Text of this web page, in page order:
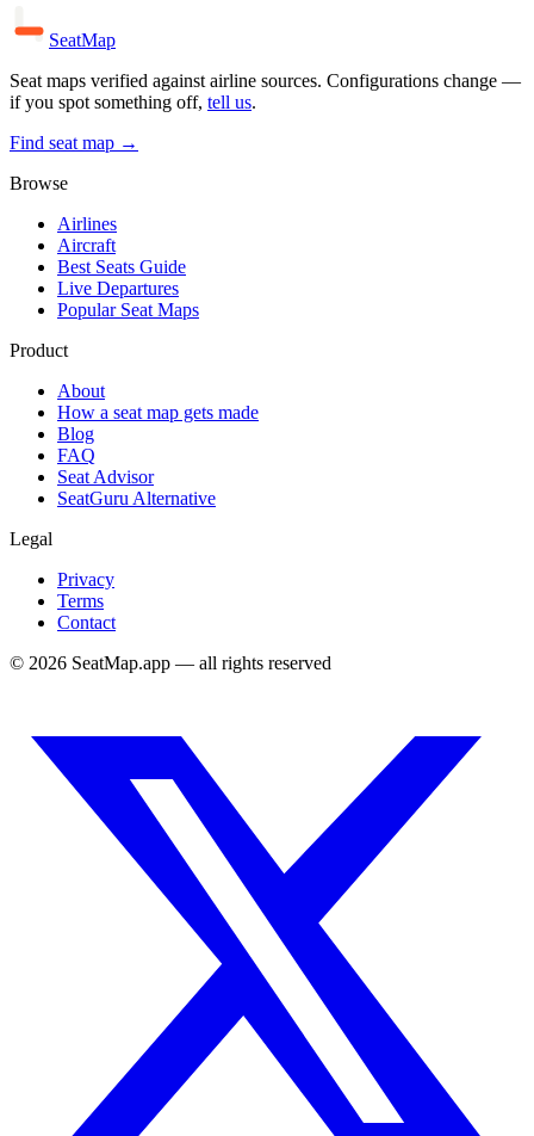
SeatMap
Seat maps verified against airline sources. Configurations change —
if you spot something off, tell us.
Find seat map →
Browse
Airlines
Aircraft
Best Seats Guide
Live Departures
Popular Seat Maps
Product
About
How a seat map gets made
Blog
FAQ
Seat Advisor
SeatGuru Alternative
Legal
Privacy
Terms
Contact
© 2026 SeatMap.app — all rights reserved